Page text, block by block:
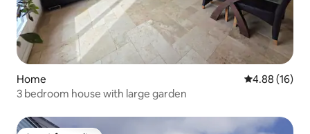
Home 4.88 out of 5
4.88 (16)
3 bedroom house with large garden